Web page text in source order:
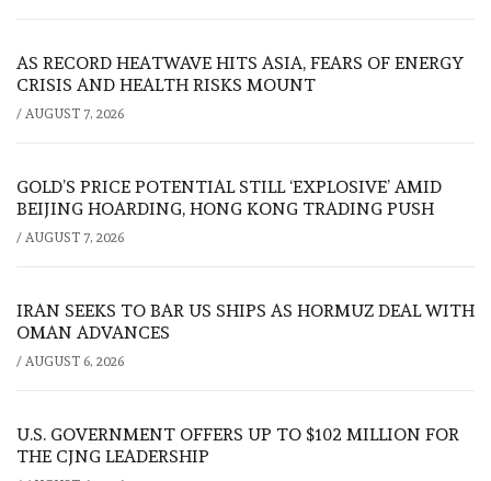
AS RECORD HEATWAVE HITS ASIA, FEARS OF ENERGY
CRISIS AND HEALTH RISKS MOUNT
/ AUGUST 7, 2026
GOLD’S PRICE POTENTIAL STILL ‘EXPLOSIVE’ AMID
BEIJING HOARDING, HONG KONG TRADING PUSH
/ AUGUST 7, 2026
IRAN SEEKS TO BAR US SHIPS AS HORMUZ DEAL WITH
OMAN ADVANCES
/ AUGUST 6, 2026
U.S. GOVERNMENT OFFERS UP TO $102 MILLION FOR
THE CJNG LEADERSHIP